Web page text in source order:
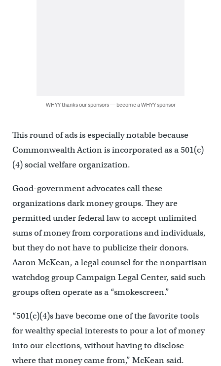
WHYY thanks our sponsors — become a WHYY sponsor
This round of ads is especially notable because
Commonwealth Action is incorporated as a 501(c)
(4) social welfare organization.
Good-government advocates call these
organizations dark money groups. They are
permitted under federal law to accept unlimited
sums of money from corporations and individuals,
but they do not have to publicize their donors.
Aaron McKean, a legal counsel for the nonpartisan
watchdog group Campaign Legal Center, said such
groups often operate as a “smokescreen.”
“501(c)(4)s have become one of the favorite tools
for wealthy special interests to pour a lot of money
into our elections, without having to disclose
where that money came from,” McKean said.